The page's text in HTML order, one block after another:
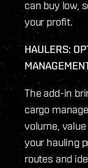
can buy low,
your profit.
HAULERS:
The add-in
cargo
volume,
your hauling
routes and